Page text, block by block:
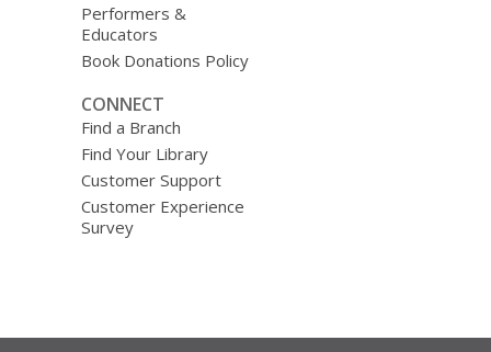
Performers &
Educators
Book Donations Policy
CONNECT
Find a Branch
Find Your Library
Customer Support
Customer Experience
Survey